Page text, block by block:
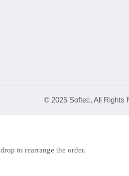
© 2025 Softec, All Rights
to rearrange the order.